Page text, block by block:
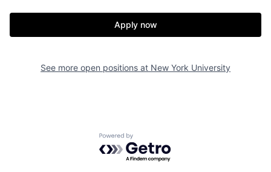
Apply now
See more open positions at New York University
Powered by Getro.com